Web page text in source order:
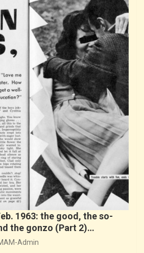
1963: the good, the so-
the gonzo (Part 2)…
Admin